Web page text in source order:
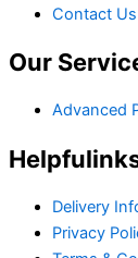
Contact Us
Our
Advanced
Delivery
Privacy